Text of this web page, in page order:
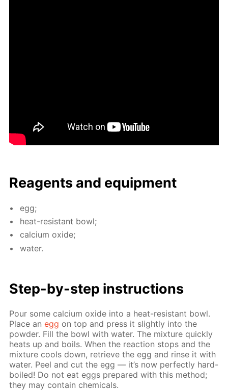
Reagents and equip­ment
egg;
heat-re­sis­tant bowl;
cal­ci­um ox­ide;
wa­ter.
Step-by-step in­struc­tions
Pour some cal­ci­um ox­ide into a heat-re­sis­tant bowl.
Place anegg on top and press it slight­ly into the
pow­der. Fill the bowl with wa­ter. The mix­ture quick­ly
heats up and boils. When the re­ac­tion stops and the
mix­ture cools down, re­trieve the egg and rinse it with
wa­ter. Peel and cut the egg — it’s now per­fect­ly hard-
boiled! Do not eat eggs pre­pared with this method;
they may con­tain chem­i­cals.